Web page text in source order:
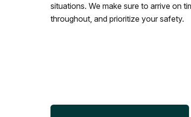
situations. We make sure to arrive on
throughout, and prioritize your safety.